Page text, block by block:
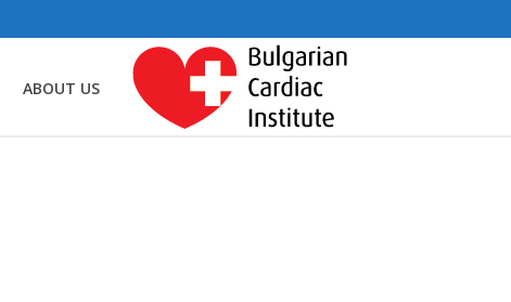
ABOUT US